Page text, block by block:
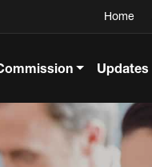
Home
Updates